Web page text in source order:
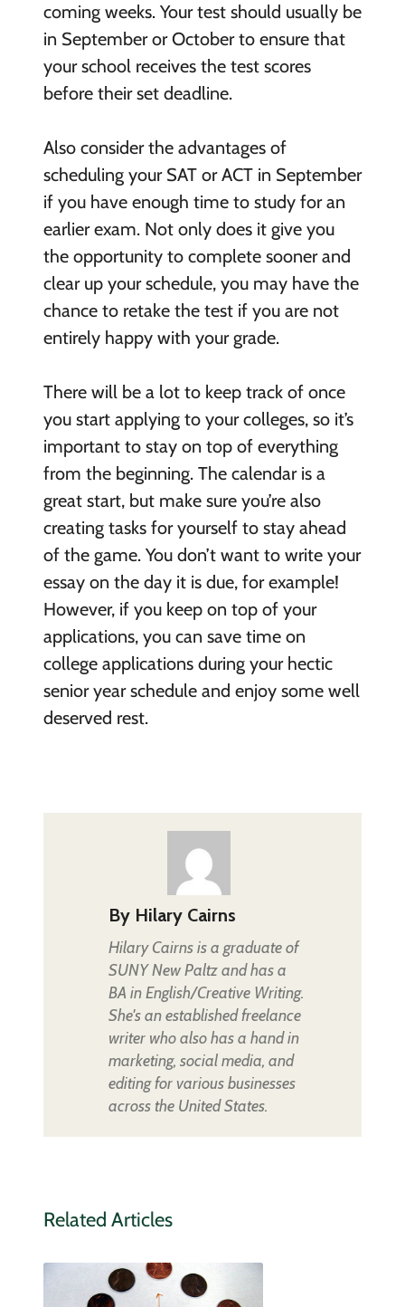
coming weeks. Your test should usually be
in September or October to ensure that
your school receives the test scores
before their set deadline.
Also consider the advantages of
scheduling your SAT or ACT in September
if you have enough time to study for an
earlier exam. Not only does it give you
the opportunity to complete sooner and
clear up your schedule, you may have the
chance to retake the test if you are not
entirely happy with your grade.
There will be a lot to keep track of once
you start applying to your colleges, so it’s
important to stay on top of everything
from the beginning. The calendar is a
great start, but make sure you’re also
creating tasks for yourself to stay ahead
of the game. You don’t want to write your
essay on the day it is due, for example!
However, if you keep on top of your
applications, you can save time on
college applications during your hectic
senior year schedule and enjoy some well
deserved rest.
By Hilary Cairns
Hilary Cairns is a graduate of
SUNY New Paltz and has a
BA in English/Creative Writing.
She's an established freelance
writer who also has a hand in
marketing, social media, and
editing for various businesses
across the United States.
Related Articles